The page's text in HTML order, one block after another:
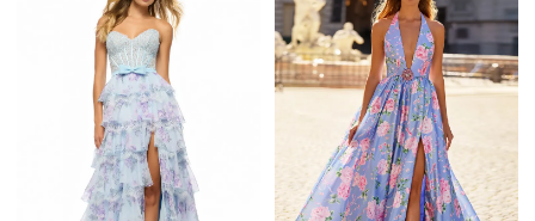
#eb38cc3b4f
5
#b402747608
to
end
2
3
4
5